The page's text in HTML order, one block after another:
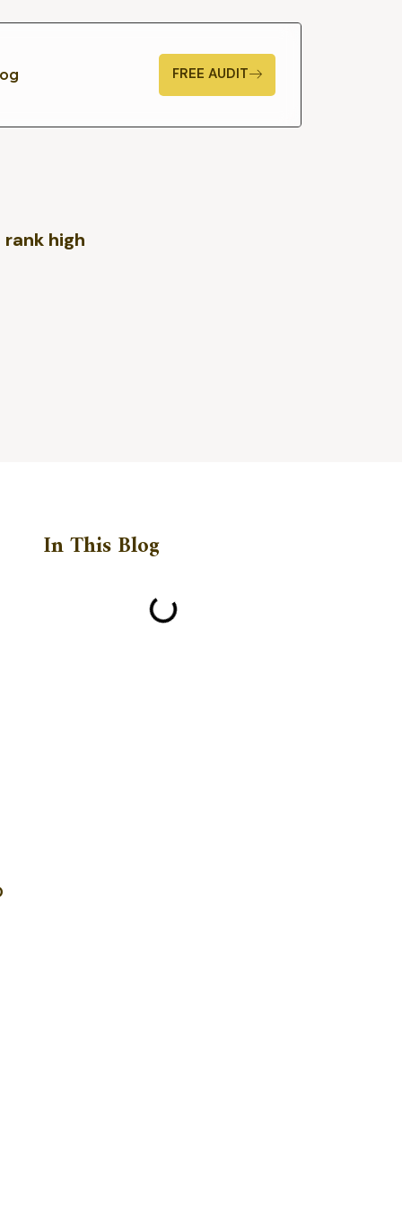
FREE AUDIT
high
In This Blog